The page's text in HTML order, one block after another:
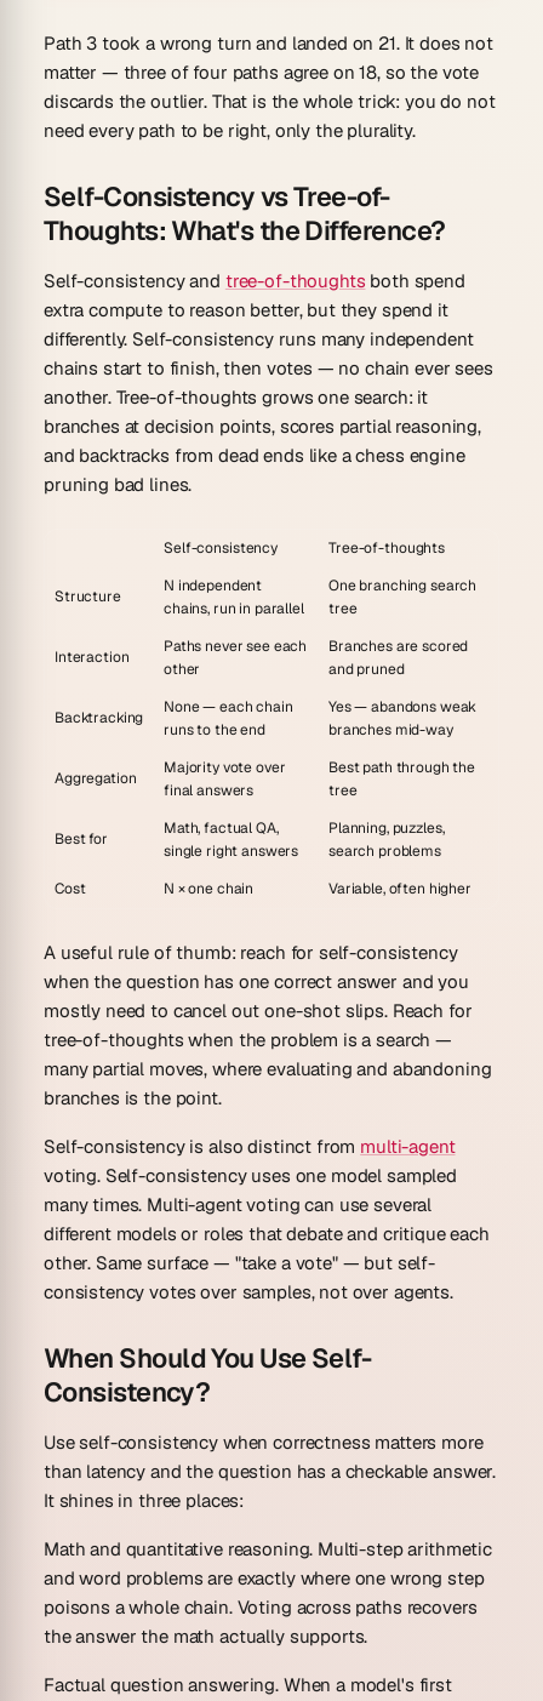
Path 3 took a wrong turn and landed on 21. It does not
matter — three of four paths agree on 18, so the vote
discards the outlier. That is the whole trick: you do not
need every path to be right, only the plurality.
Self-Consistency vs Tree-of-
Thoughts: What's the Difference?
Self-consistency and tree-of-thoughts both spend
extra compute to reason better, but they spend it
differently. Self-consistency runs many independent
chains start to finish, then votes — no chain ever sees
another. Tree-of-thoughts growsonesearch: it
branches at decision points, scores partial reasoning,
and backtracks from dead ends like a chess engine
pruning bad lines.
Self-consistency Tree-of-thoughts
Structure
N independent
chains, run in parallel
One branching search
tree
Interaction
Paths never see each
other
Branches are scored
and pruned
Backtracking
None — each chain
runs to the end
Yes — abandons weak
branches mid-way
Aggregation
Majority vote over
final answers
Best path through the
tree
Best for
Math, factual QA,
single right answers
Planning, puzzles,
search problems
Cost
N × one chain Variable, often higher
A useful rule of thumb: reach for self-consistency
when the question has one correct answer and you
mostly need to cancel out one-shot slips. Reach for
tree-of-thoughts when the problem is asearch —
many partial moves, where evaluating and abandoning
branches is the point.
Self-consistency is also distinct from multi-agent
voting. Self-consistency uses one model sampled
many times. Multi-agent voting can use several
different models or roles that debate and critique each
other. Same surface — "take a vote" — but self-
consistency votes over samples, not over agents.
When Should You Use Self-
Consistency?
Use self-consistency when correctness matters more
than latency and the question has a checkable answer.
It shines in three places:
Math and quantitative reasoning. Multi-step arithmetic
and word problems are exactly where one wrong step
poisons a whole chain. Voting across paths recovers
the answer the math actually supports.
Factual question answering.When a model's first